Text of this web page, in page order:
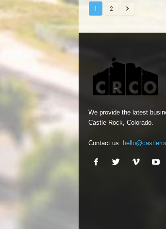
1 2
We provide the latest
Castle Rock, Colorado.
Contact us: